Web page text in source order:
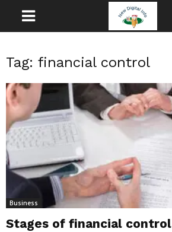
Tag: financial control
Business
Stages of financial control